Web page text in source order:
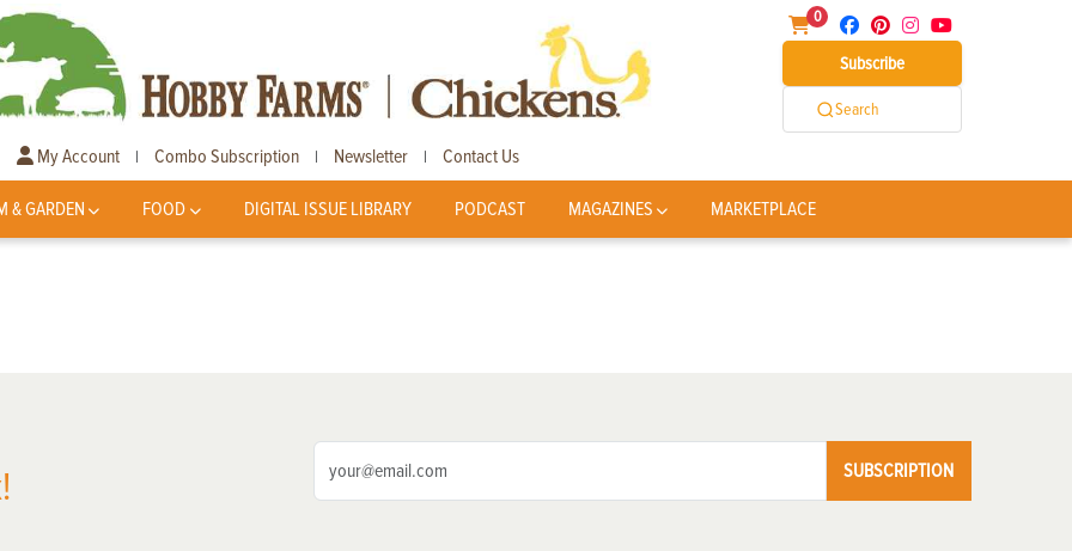
0
Subscribe
Search
My Account | Combo Subscription | Newsletter | Contact Us
& GARDEN FOOD DIGITAL ISSUE LIBRARY PODCAST MAGAZINES MARKETPLACE
SUBSCRIPTION